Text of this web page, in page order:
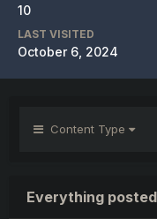
10
LAST VISITED
October 6, 2024
Content Type
Everything